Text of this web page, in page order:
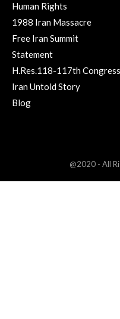
Human Rights
1988 Iran Massacre
Free Iran Summit
Statement
H.Res.118-117th Congress
Iran Untold Story
Blog
@2020 - All